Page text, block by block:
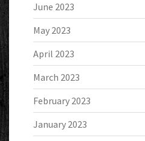
June 2023
May 2023
April 2023
March 2023
February 2023
January 2023